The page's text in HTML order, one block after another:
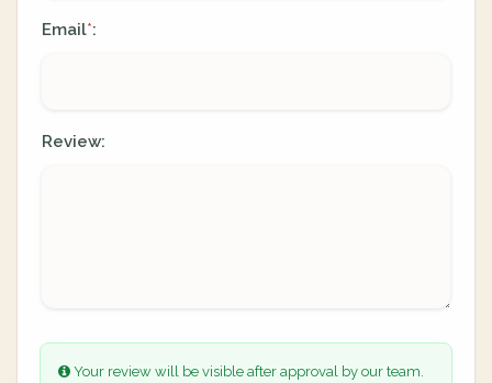
Email*:
Review:
Your review will be visible after approval by our team.